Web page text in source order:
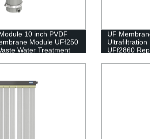
10 inch PVDF
Module UFf250
Water Treatment
UF
Ultrafiltration
UFf2860